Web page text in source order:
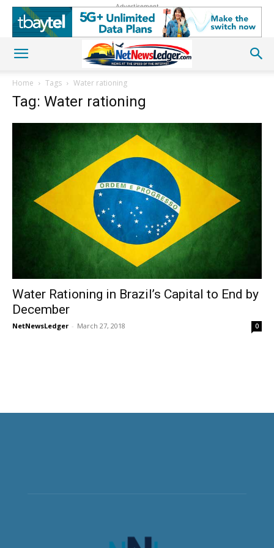
Advertisement
Home Tags Water rationing
Tag: Water rationing
Water Rationing in Brazil’s Capital to End by
December
NetNewsLedger - March 27, 2018 0